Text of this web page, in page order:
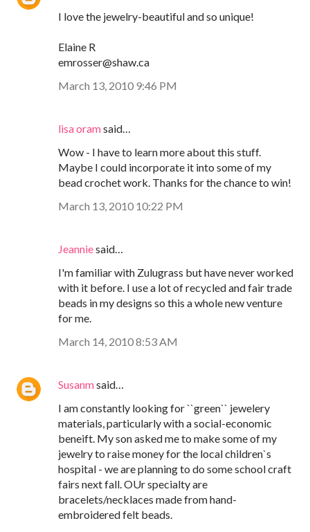
I love the jewelry-beautiful and so unique!
Elaine R
emrosser@shaw.ca
March 13, 2010 9:46 PM
lisa oramsaid…
Wow - I have to learn more about this stuff.
Maybe I could incorporate it into some of my
bead crochet work. Thanks for the chance to win!
March 13, 2010 10:22 PM
Jeanniesaid…
I'm familiar with Zulugrass but have never worked
with it before. I use a lot of recycled and fair trade
beads in my designs so this a whole new venture
for me.
March 14, 2010 8:53 AM
Susanmsaid…
I am constantly looking for ``green`` jewelery
materials, particularly with a social-economic
beneift. My son asked me to make some of my
jewelry to raise money for the local children`s
hospital - we are planning to do some school craft
fairs next fall. OUr specialty are
bracelets/necklaces made from hand-
embroidered felt beads.